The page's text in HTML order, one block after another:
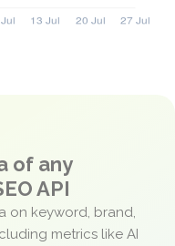
of any
API
on keyword, brand,
metrics like AI